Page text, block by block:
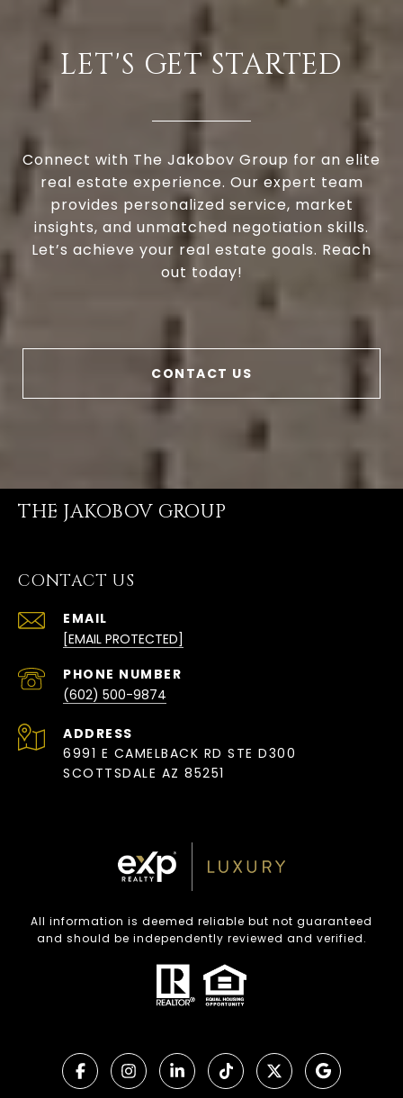
LET'S GET STARTED
Connect with The Jakobov Group for an elite
real estate experience. Our expert team
provides personalized service, market
insights, and unmatched negotiation skills.
Let’s achieve your real estate goals. Reach
out today!
CONTACT US
THE JAKOBOV GROUP
CONTACT US
EMAIL
[EMAIL PROTECTED]
PHONE NUMBER
(602) 500-9874
ADDRESS
6991 E CAMELBACK RD STE D300
SCOTTSDALE AZ 85251
All information is deemed reliable but not guaranteed
and should be independently reviewed and verified.